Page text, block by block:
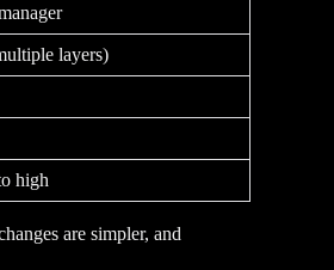
layers)
high
are simpler, and